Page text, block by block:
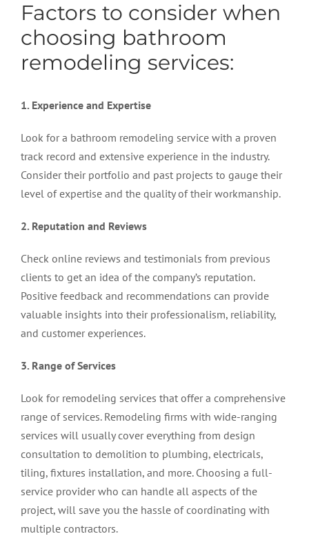
Factors to consider when
choosing bathroom
remodeling services:
1. Experience and Expertise
Look for a bathroom remodeling service with a proven
track record and extensive experience in the industry.
Consider their portfolio and past projects to gauge their
level of expertise and the quality of their workmanship.
2. Reputation and Reviews
Check online reviews and testimonials from previous
clients to get an idea of the company’s reputation.
Positive feedback and recommendations can provide
valuable insights into their professionalism, reliability,
and customer experiences.
3. Range of Services
Look for remodeling services that offer a comprehensive
range of services. Remodeling firms with wide-ranging
services will usually cover everything from design
consultation to demolition to plumbing, electricals,
tiling, fixtures installation, and more. Choosing a full-
service provider who can handle all aspects of the
project, will save you the hassle of coordinating with
multiple contractors.